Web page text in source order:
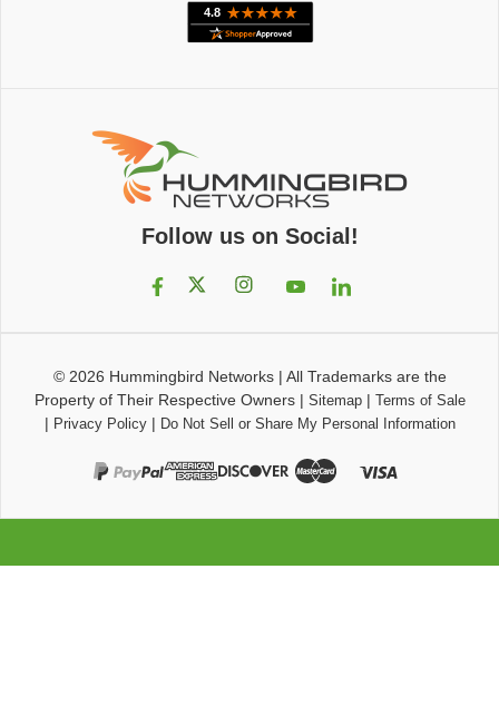
Follow us on Social!
© 2026 Hummingbird Networks| All Trademarks are the
Property of Their Respective Owners| Sitemap| Terms of Sale
| Privacy Policy| Do Not Sell or Share My Personal Information